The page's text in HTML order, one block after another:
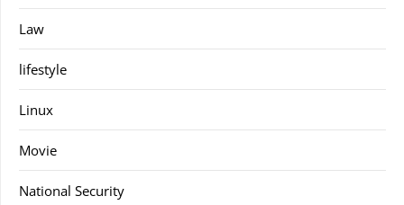
Law
lifestyle
Linux
Movie
National Security